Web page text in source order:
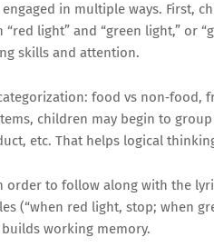
engaged in multiple ways. First,
light” and “green light,” or
skills and attention.
food vs non‐food,
children may begin to
etc. That helps logical
order to follow along with the
(“when red light, stop; when
working memory.